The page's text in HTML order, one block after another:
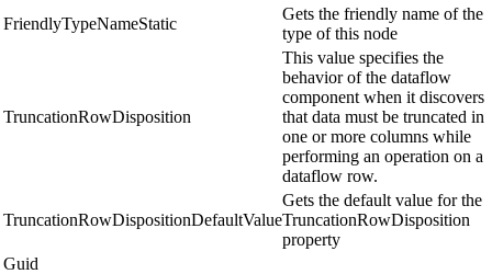
FriendlyTypeNameStatic
Gets the friendly name of the
type of this node
TruncationRowDisposition
This value specifies the
behavior of the dataflow
component when it discovers
that data must be truncated in
one or more columns while
performing an operation on a
dataflow row.
TruncationRowDispositionDefaultValue
Gets the default value for the
TruncationRowDisposition
property
Guid